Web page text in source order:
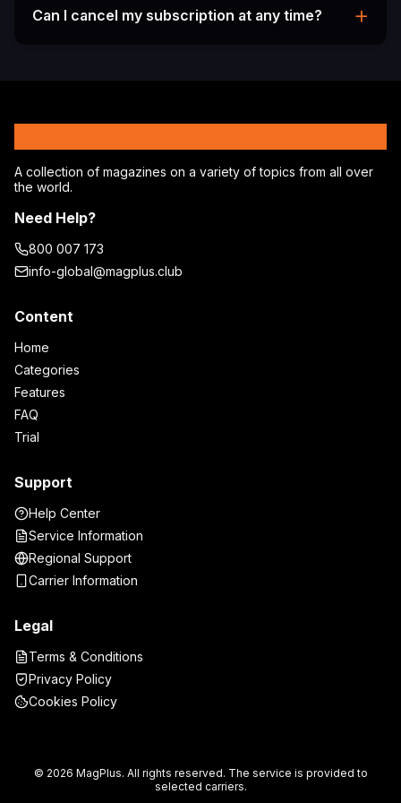
from various geographical locations and access
region-specific magazines and articles.
Can I cancel my subscription at any time? +
from your account settings. You'll continue to
period.
A collection of magazines on a variety of topics from all over
the world.
Need Help?
800 007 173
info-global@magplus.club
Content
Home
Categories
Features
FAQ
Trial
Support
Help Center
Service Information
Regional Support
Carrier Information
Legal
Terms & Conditions
Privacy Policy
Cookies Policy
© 2026 MagPlus. All rights reserved. The service is provided to
selected carriers.